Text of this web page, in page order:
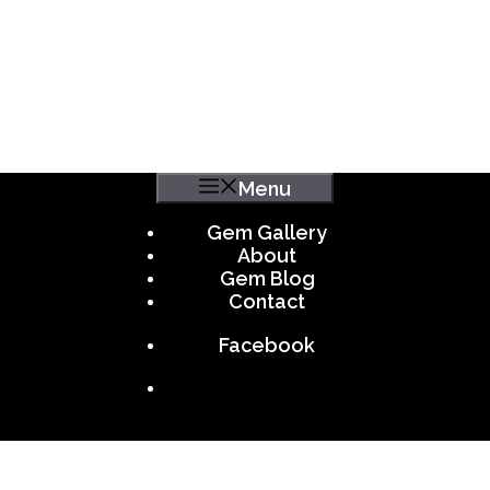
Menu
Gem Gallery
About
Gem Blog
Contact
Facebook